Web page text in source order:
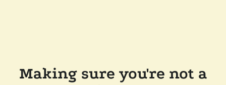
Making sure you're not a